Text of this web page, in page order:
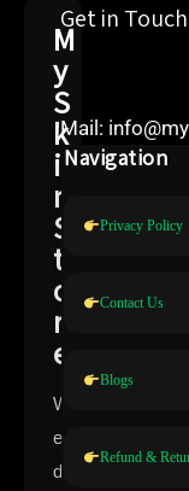
M
y
S
k
i
n
S
t
o
r
e
W
e
d
Get in Touch
Mail:
Navigation
Privacy Policy
Contact Us
Blogs
Refund &